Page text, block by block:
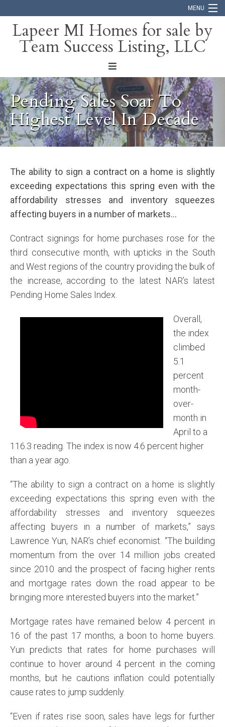
MENU
Home
About
Blog
Contact
Lapeer MI Homes for sale by
Team Success Listing, LLC
Pending Sales Soar To
Highest Level In Decade
The ability to sign a contract on a home is slightly
exceeding expectations this spring even with the
affordability stresses and inventory squeezes
affecting buyers in a number of markets…
Contract signings for home purchases rose for the
third consecutive month, with upticks in the South
and West regions of the country providing the bulk of
the increase, according to the latest NAR’s latest
Pending Home Sales Index.
Overall,
the index
climbed
5.1
percent
month-
over-
month in
April to a
116.3 reading. The index is now 4.6 percent higher
than a year ago.
“The ability to sign a contract on a home is slightly
exceeding expectations this spring even with the
affordability stresses and inventory squeezes
affecting buyers in a number of markets,” says
Lawrence Yun, NAR’s chief economist. “The building
momentum from the over 14 million jobs created
since 2010 and the prospect of facing higher rents
and mortgage rates down the road appear to be
bringing more interested buyers into the market.”
Mortgage rates have remained below 4 percent in
16 of the past 17 months, a boon to home buyers.
Yun predicts that rates for home purchases will
continue to hover around 4 percent in the coming
months, but he cautions inflation could potentially
cause rates to jump suddenly.
“Even if rates rise soon, sales have legs for further